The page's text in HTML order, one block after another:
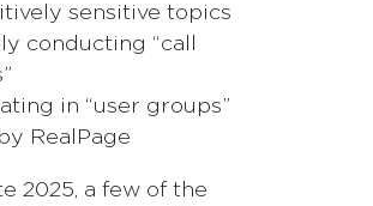
sensitive topics
conducting “call
in “user groups”
RealPage
2025, a few of the